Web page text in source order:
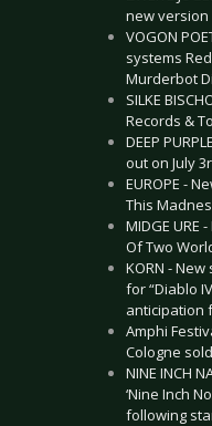
new version
VOGON
systems
Murderbot
SILKE
Records &
DEEP
out on July
EUROPE -
This
MIDGE URE
Of Two
KORN -
for “Diablo
anticipation
Amphi
Cologne
NINE INCH
‘Nine Inch
following